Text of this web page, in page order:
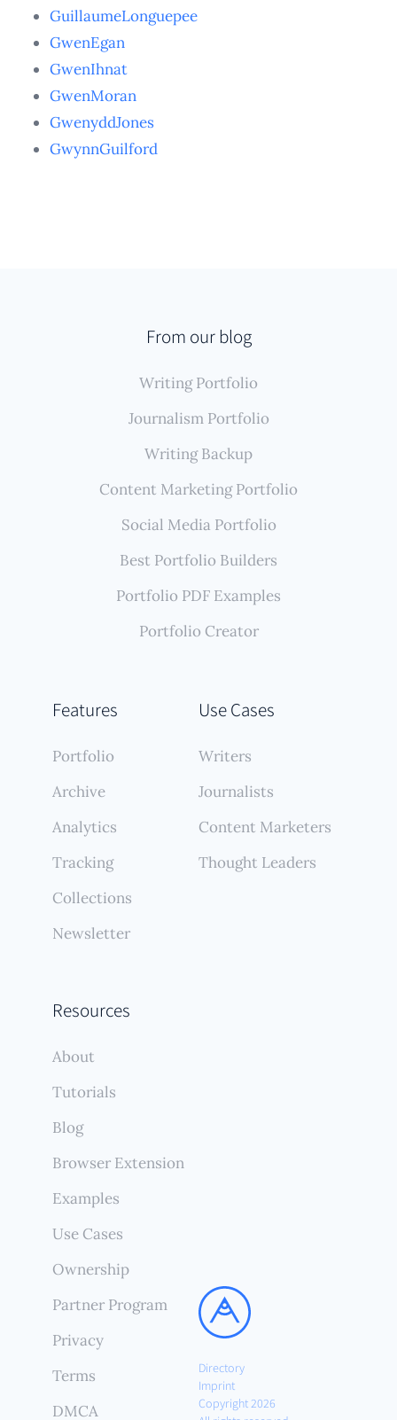
GuillaumeLonguepee
GwenEgan
GwenIhnat
GwenMoran
GwenyddJones
GwynnGuilford
Directory
Imprint
Copyright 2026
Features
Portfolio
Archive
Analytics
Tracking
Collections
Newsletter
Use Cases
Writers
Journalists
Content Marketers
Thought Leaders
Resources
About
Tutorials
Blog
Browser Extension
Examples
Use Cases
Ownership
Partner Program
Privacy
Terms
DMCA
From our blog
Writing Portfolio
Journalism Portfolio
Writing Backup
Content Marketing Portfolio
Social Media Portfolio
Best Portfolio Builders
Portfolio PDF Examples
Portfolio Creator